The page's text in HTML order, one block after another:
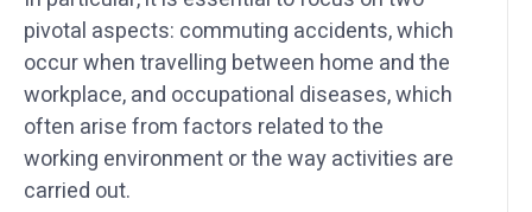
pivotal aspects: commuting accidents, which
occur when travelling between home and the
workplace, and occupational diseases, which
often arise from factors related to the
working environment or the way activities are
carried out.